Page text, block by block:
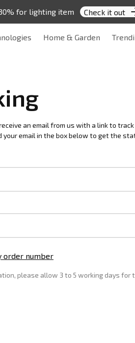
for lighting item Check it out
Home & Garden
an email from us with a link to track
your email in the box below to get the
order number
please allow 3 to 5 working days